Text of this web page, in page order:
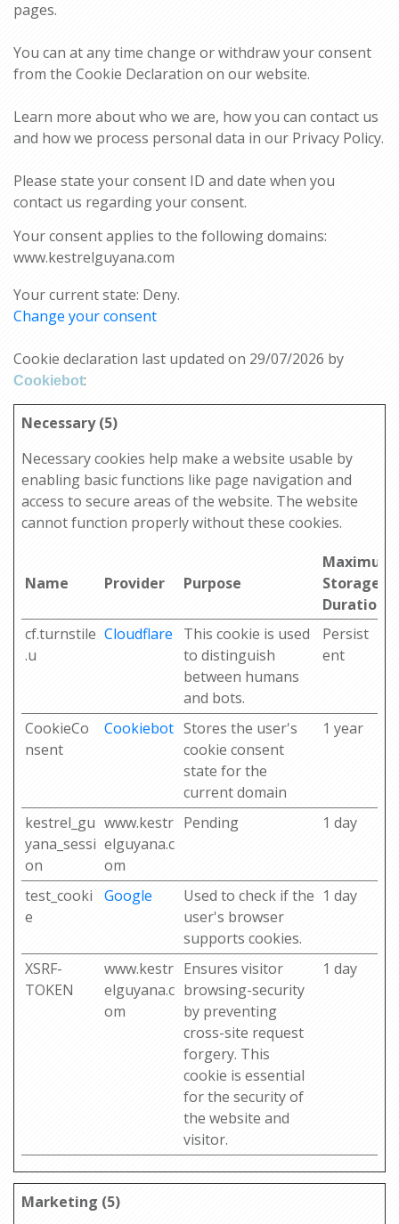
pages.
You can at any time change or withdraw your consent
from the Cookie Declaration on our website.
Learn more about who we are, how you can contact us
and how we process personal data in our Privacy Policy.
Please state your consent ID and date when you
contact us regarding your consent.
Your consent applies to the following domains:
www.kestrelguyana.com
Your current state: Deny.
Change your consent
Cookie declaration last updated on 29/07/2026 by
Cookiebot:
Necessary (5)
Necessary cookies help make a website usable by
enabling basic functions like page navigation and
access to secure areas of the website. The website
cannot function properly without these cookies.
Name Provider Purpose
Maximum
Storage
Duration
cf.turnstile
.u
Cloudflare
This cookie is used
to distinguish
between humans
and bots.
Persist
ent
CookieCo
nsent
Cookiebot Stores the user's
cookie consent
state for the
current domain
1 year
kestrel_gu
yana_sessi
on
www.kestr
elguyana.c
om
Pending 1 day
test_cooki
e
Google
Used to check if the
user's browser
supports cookies.
1 day
XSRF-
TOKEN
www.kestr
elguyana.c
om
Ensures visitor
browsing-security
by preventing
cross-site request
forgery. This
cookie is essential
for the security of
the website and
visitor.
1 day
Marketing (5)